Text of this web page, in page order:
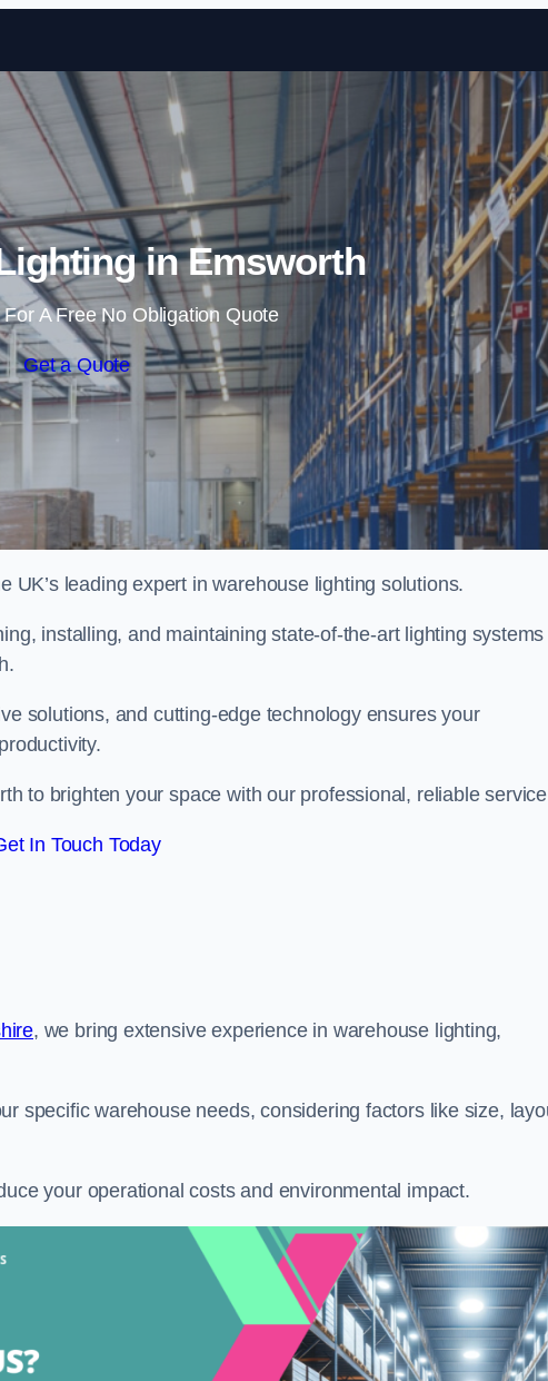
Skip to content
in Emsworth
A Free No Obligation Quote
Get a Quote
leading expert in warehouse lighting solutions.
installing, and maintaining state-of-the-art lighting systems
solutions, and cutting-edge technology ensures your
to brighten your space with our professional, reliable
In Touch Today
, we bring extensive experience in warehouse lighting,
specific warehouse needs, considering factors like size,
your operational costs and environmental impact.